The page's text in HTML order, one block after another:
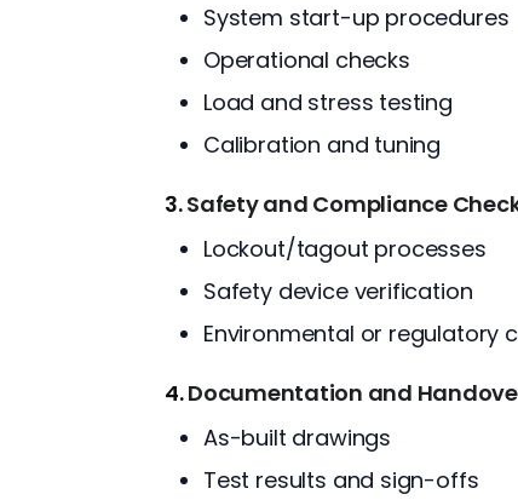
System start-up procedures
Operational checks
Load and stress testing
Calibration and tuning
3.Safety and Compliance
Lockout/tagout processes
Safety device verification
Environmental or regulatory
4.Documentation and
As-built drawings
Test results and sign-offs